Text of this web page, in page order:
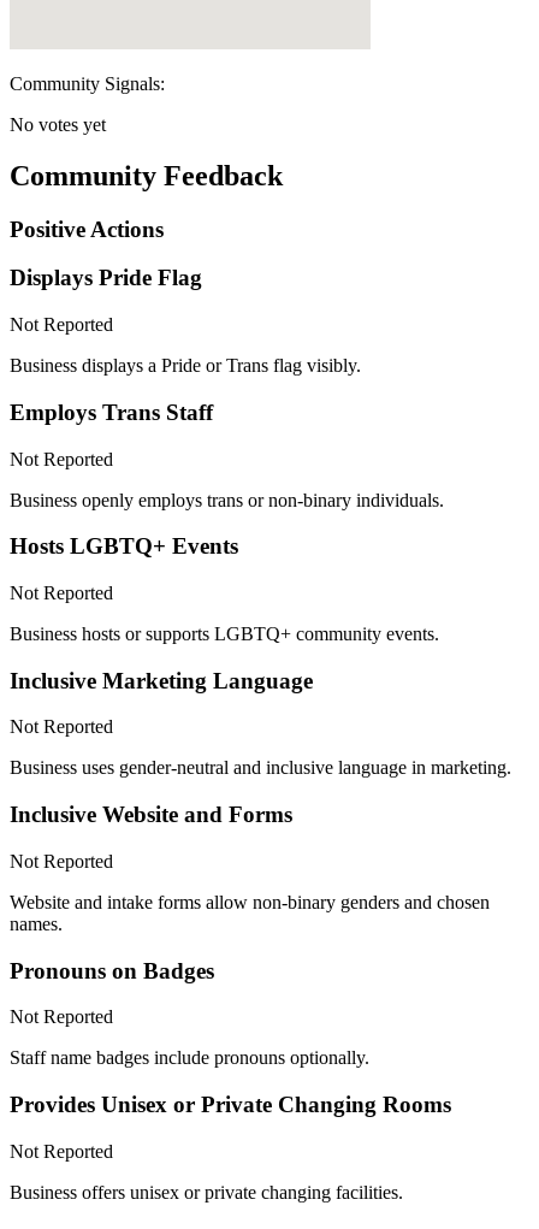
Community Signals:
No votes yet
Community Feedback
Positive Actions
Displays Pride Flag
Not Reported
Business displays a Pride or Trans flag visibly.
Employs Trans Staff
Not Reported
Business openly employs trans or non-binary individuals.
Hosts LGBTQ+ Events
Not Reported
Business hosts or supports LGBTQ+ community events.
Inclusive Marketing Language
Not Reported
Business uses gender-neutral and inclusive language in marketing.
Inclusive Website and Forms
Not Reported
Website and intake forms allow non-binary genders and chosen
names.
Pronouns on Badges
Not Reported
Staff name badges include pronouns optionally.
Provides Unisex or Private Changing Rooms
Not Reported
Business offers unisex or private changing facilities.